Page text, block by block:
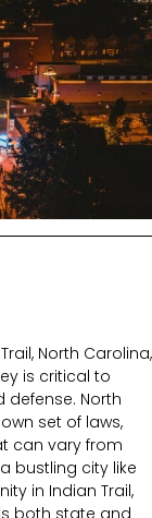
North Carolina,
is critical to
North
set of laws,
can vary from
bustling city like
in Indian Trail,